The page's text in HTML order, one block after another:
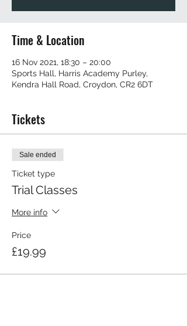
Time & Location
16 Nov 2021, 18:30 – 20:00
Sports Hall, Harris Academy Purley,
Kendra Hall Road, Croydon, CR2 6DT
Tickets
Sale ended
Ticket type
Trial Classes
More info
Price
£19.99